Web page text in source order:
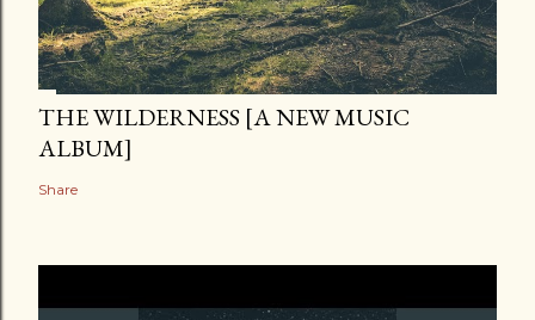
THE WILDERNESS [A NEW MUSIC
ALBUM]
Share